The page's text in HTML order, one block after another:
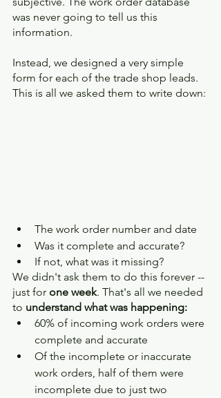
was never going to tell us this
information.
Instead, we designed a very simple
form for each of the trade shop leads.
This is all we asked them to write down:
The work order number and date
Was it complete and accurate?
If not, what was it missing?
We didn't ask them to do this forever --
just for one week. That's all we needed
to understand what was happening:
60% of incoming work orders were
complete and accurate
Of the incomplete or inaccurate
work orders, half of them were
incomplete due to just two